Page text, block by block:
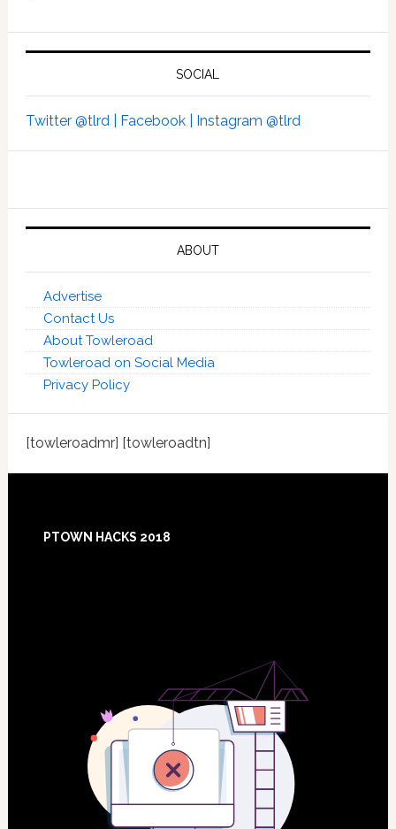
SOCIAL
Twitter @tlrd | Facebook | Instagram @tlrd
ABOUT
Advertise
Contact Us
About Towleroad
Towleroad on Social Media
Privacy Policy
[towleroadmr] [towleroadtn]
PTOWN HACKS 2018